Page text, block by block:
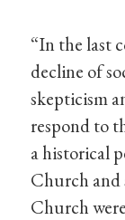
“In the last
decline of
skepticism
respond to
a historical
Church and
Church